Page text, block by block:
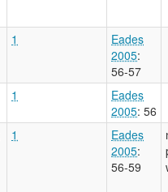
1
Eades
2005:
56-57
1
Eades
2005: 56
1
Eades
2005:
56-59